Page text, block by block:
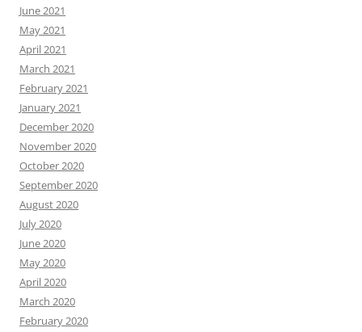
June 2021
May 2021
April 2021
March 2021
February 2021
January 2021
December 2020
November 2020
October 2020
September 2020
August 2020
July 2020
June 2020
May 2020
April 2020
March 2020
February 2020